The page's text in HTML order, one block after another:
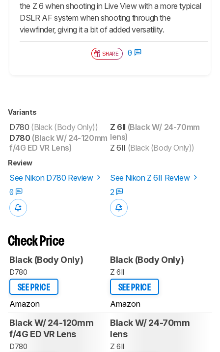
the Z 6 when shooting in Live View with a more typical
DSLR AF system when shooting through the
viewfinder, giving it a bit of added versatility.
SHARE 0
Variants
D780 (Black (Body Only))
D780 (Black W/ 24-120mm
f/4G ED VR Lens)
Z 6II (Black W/ 24-70mm
lens)
Z 6II (Black (Body Only))
Review
See Nikon D780 Review
See Nikon Z 6II Review
0
2
Check Price
Black (Body Only)
D780
SEE PRICE
Amazon
Black (Body Only)
Z 6II
SEE PRICE
Amazon
Black W/ 24-120mm
f/4G ED VR Lens
D780
Black W/ 24-70mm
lens
Z 6II